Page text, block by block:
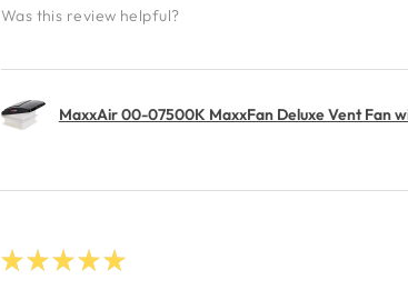
Was this review helpful?
MaxxAir 00-07500K MaxxFan Deluxe Vent Fan
★ ★ ★ ★ ★